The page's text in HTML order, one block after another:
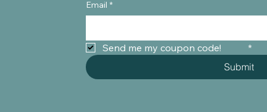
Email *
Send me my coupon code!
*
Submit